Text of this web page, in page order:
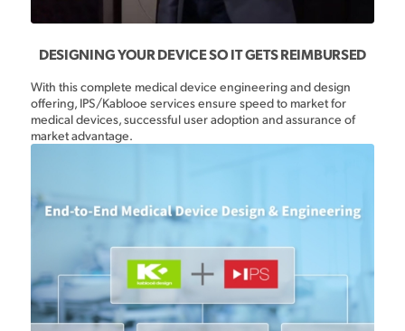
DESIGNING YOUR DEVICE SO IT GETS REIMBURSED
With this complete medical device engineering and design
offering, IPS/Kablooe services ensure speed to market for
medical devices, successful user adoption and assurance of
market advantage.